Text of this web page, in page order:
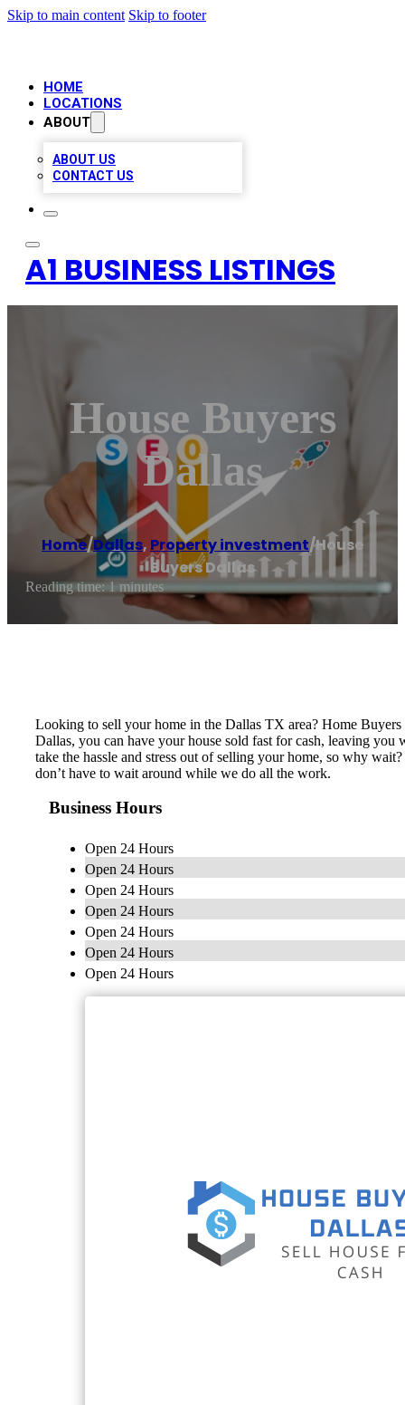
Skip to main content Skip to footer
HOME
LOCATIONS
ABOUT
ABOUT US
CONTACT US
A1 BUSINESS LISTINGS
House Buyers
Dallas
Home/Dallas, Property investment/House
Buyers Dallas
Reading time: 1 minutes
Looking to sell your home in the Dallas TX area? Home
Dallas, you can have your house sold fast for cash, leaving
take the hassle and stress out of selling your home, so why
don’t have to wait around while we do all the work.
Business Hours
Open 24 Hours
Open 24 Hours
Open 24 Hours
Open 24 Hours
Open 24 Hours
Open 24 Hours
Open 24 Hours